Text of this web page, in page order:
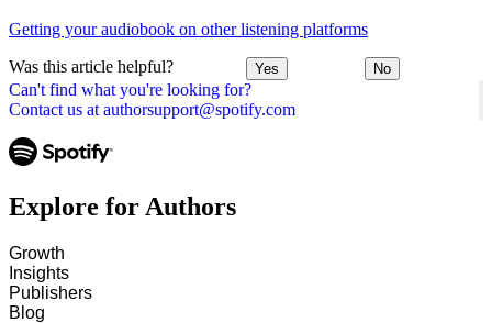
Can't find what you're looking for?
Contact us at authorsupport@spotify.com
Getting your audiobook on other listening platforms
Was this article helpful? Yes No
Explore for Authors
Growth
Insights
Publishers
Blog